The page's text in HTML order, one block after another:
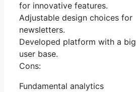
for innovative features.
Adjustable design choices for
newsletters.
Developed platform with a big
user base.
Cons:
Fundamental analytics